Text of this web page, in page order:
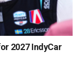
2027 IndyCar